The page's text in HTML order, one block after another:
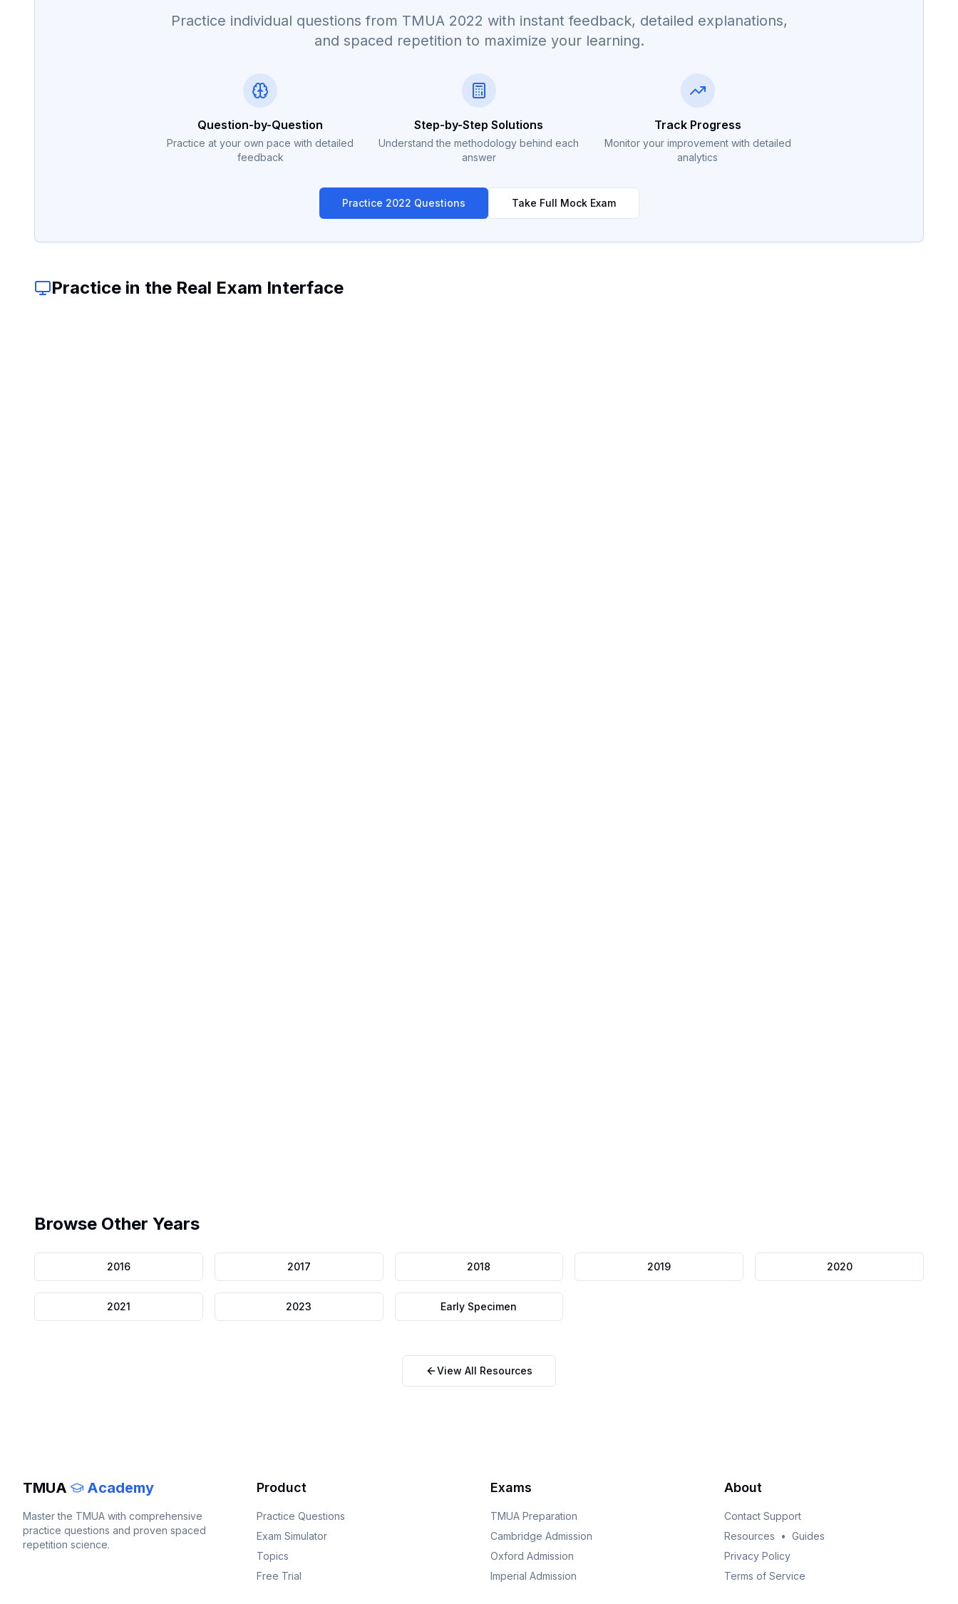
Practice individual questions from TMUA 2022 with instant feedback, detailed explanations,
and spaced repetition to maximize your learning.
Question-by-Question
Practice at your own pace with detailed
feedback
Step-by-Step Solutions
Understand the methodology behind each
answer
Track Progress
Monitor your improvement with detailed
analytics
Practice 2022 Questions Take Full Mock Exam
Practice in the Real Exam Interface
Browse Other Years
2016 2017 2018 2019 2020
2021 2023 Early Specimen
View All Resources
TMUA Academy
Master the TMUA with comprehensive
practice questions and proven spaced
repetition science.
Product
Practice Questions
Exam Simulator
Topics
Free Trial
Exams
TMUA Preparation
Cambridge Admission
Oxford Admission
Imperial Admission
About
Contact Support
Resources
• Guides
Privacy Policy
Terms of Service